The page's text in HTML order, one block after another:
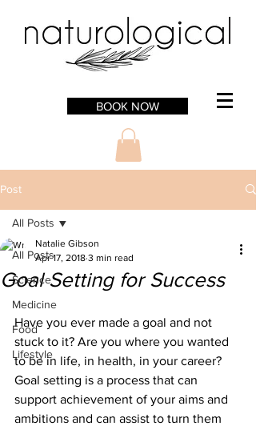
BOOK NOW
Post
All Posts
Science
Medicine
Food
Lifestyle
All Posts
Goal Setting for Success
Natalie Gibson
Apr 17, 2018 3 min read
Have you ever made a goal and not
stuck to it? Are you where you wanted
to be in life, in health, in your career?
Goal setting is a process that can
support achievement of your aims and
ambitions and can assist to turn them